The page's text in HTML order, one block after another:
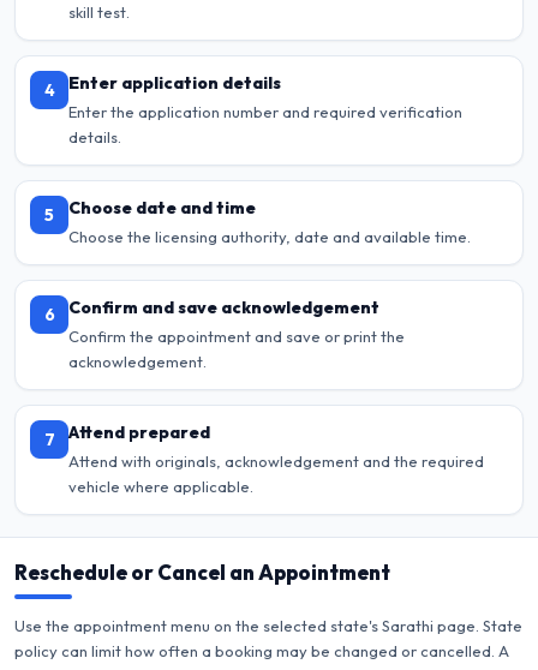
skill test.
4 Enter application details
Enter the application number and required verification
details.
5 Choose date and time
Choose the licensing authority, date and available time.
6 Confirm and save acknowledgement
Confirm the appointment and save or print the
acknowledgement.
7 Attend prepared
Attend with originals, acknowledgement and the required
vehicle where applicable.
Reschedule or Cancel an Appointment
Use the appointment menu on the selected state's Sarathi page. State
policy can limit how often a booking may be changed or cancelled. A